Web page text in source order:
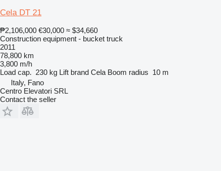
Cela DT 21
₱2,106,000 €30,000 ≈ $34,660
Construction equipment - bucket truck
2011
78,800 km
3,800 m/h
Load cap. 230 kg Lift brand Cela Boom radius 10 m
Italy, Fano
Centro Elevatori SRL
Contact the seller